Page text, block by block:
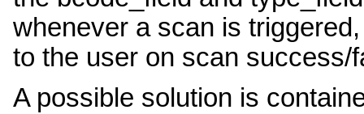
whenever a scan is
to the user on scan success/
A possible solution is